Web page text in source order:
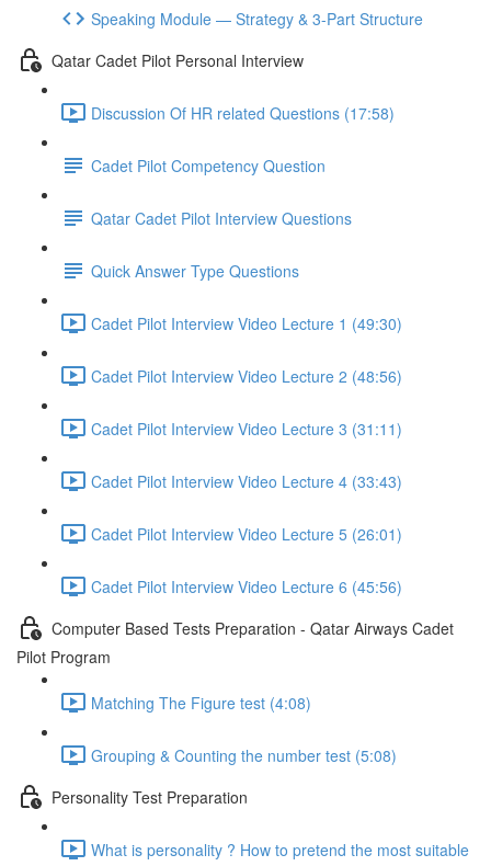
Speaking Module — Strategy & 3-Part Structure
Qatar Cadet Pilot Personal Interview
Discussion Of HR related Questions (17:58)
Cadet Pilot Competency Question
Qatar Cadet Pilot Interview Questions
Quick Answer Type Questions
Cadet Pilot Interview Video Lecture 1 (49:30)
Cadet Pilot Interview Video Lecture 2 (48:56)
Cadet Pilot Interview Video Lecture 3 (31:11)
Cadet Pilot Interview Video Lecture 4 (33:43)
Cadet Pilot Interview Video Lecture 5 (26:01)
Cadet Pilot Interview Video Lecture 6 (45:56)
Computer Based Tests Preparation - Qatar Airways Cadet
Pilot Program
Matching The Figure test (4:08)
Grouping & Counting the number test (5:08)
Personality Test Preparation
What is personality ? How to pretend the most suitable